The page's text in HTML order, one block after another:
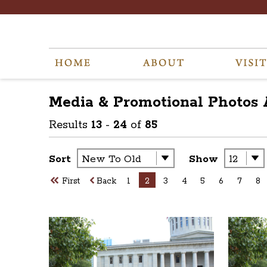
Media & Promotional Photos
Results 13 - 24 of 85
Sort Show
First Back 1 2 3 4 5 6 7 8